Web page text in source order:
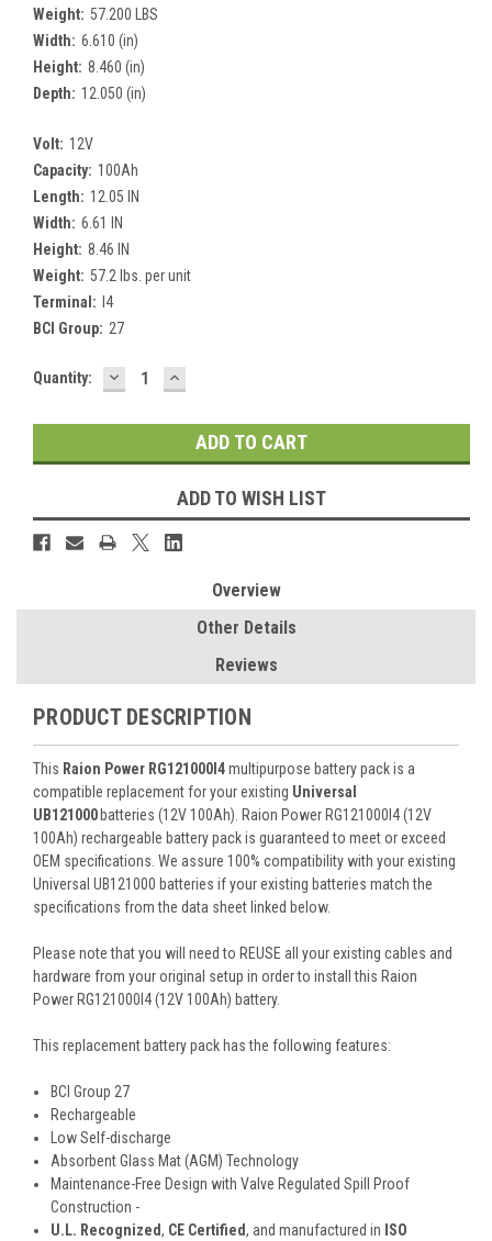
Weight: 57.200 LBS
Width: 6.610 (in)
Height: 8.460 (in)
Depth: 12.050 (in)
Volt: 12V
Capacity: 100Ah
Length: 12.05 IN
Width: 6.61 IN
Height: 8.46 IN
Weight: 57.2 lbs. per unit
Terminal: I4
BCI Group: 27
Current
Quantity: DECREASE
QUANTITY:
INCREASE
QUANTITY:
ADD TO WISH LIST
Overview
Other Details
Reviews
PRODUCT DESCRIPTION
This Raion Power RG121000I4multipurpose battery pack is a
compatible replacement for your existing Universal
UB121000 batteries (12V 100Ah). Raion Power RG121000I4 (12V
100Ah) rechargeable battery pack is guaranteed to meet or exceed
OEM specifications. We assure 100% compatibility with your existing
Universal UB121000 batteries if your existing batteries match the
specifications from the data sheet linked below.
Please note that you will need to REUSE all your existing cables and
hardware from your original setup in order to install this Raion
Power RG121000I4 (12V 100Ah) battery.
This replacement battery pack has the following features:
BCI Group 27
Rechargeable
Low Self-discharge
Absorbent Glass Mat (AGM) Technology
Maintenance-Free Design with Valve Regulated Spill Proof
Construction -
U.L. Recognized, CE Certified, and manufactured in ISO